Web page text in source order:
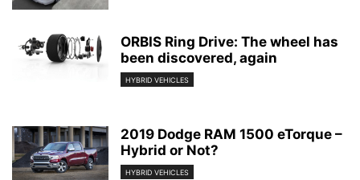
ORBIS Ring Drive: The wheel has
been discovered, again
HYBRID VEHICLES
2019 Dodge RAM 1500 eTorque –
Hybrid or Not?
HYBRID VEHICLES